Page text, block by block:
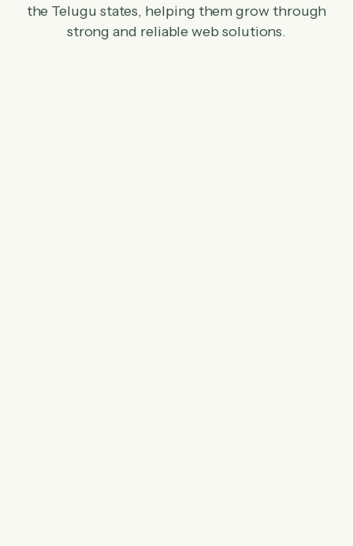
the Telugu states, helping them grow through
strong and reliable web solutions.